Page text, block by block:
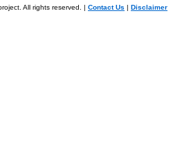
All rights reserved. | Contact Us | Disclaimer